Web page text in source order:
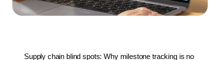
Supply chain blind spots: Why milestone tracking is no